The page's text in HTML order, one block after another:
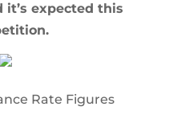
expected this
Rate Figures